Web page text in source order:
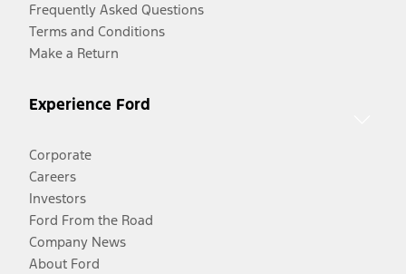
Frequently Asked Questions
Terms and Conditions
Make a Return
Experience Ford
Corporate
Careers
Investors
Ford From the Road
Company News
About Ford